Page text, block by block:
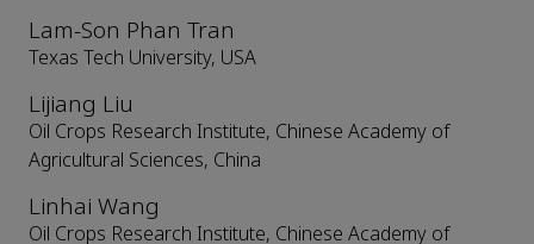
Lam-Son Phan Tran
Texas Tech University, USA
Lijiang Liu
Oil Crops Research Institute, Chinese Academy of
Agricultural Sciences, China
Linhai Wang
Oil Crops Research Institute, Chinese Academy of